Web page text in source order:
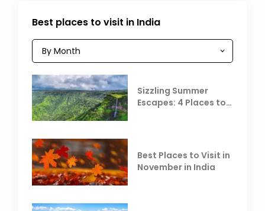
Best places to visit in India
Sizzling Summer
Escapes: 4 Places to
Best Places to Visit in
November in India